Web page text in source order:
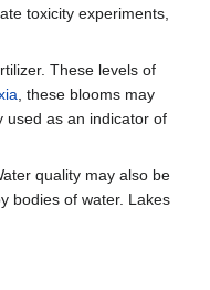
toxicity experiments,
These levels of
, these blooms may
used as an indicator of
quality may also be
bodies of water. Lakes